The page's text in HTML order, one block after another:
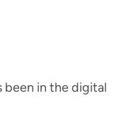
been in the digital